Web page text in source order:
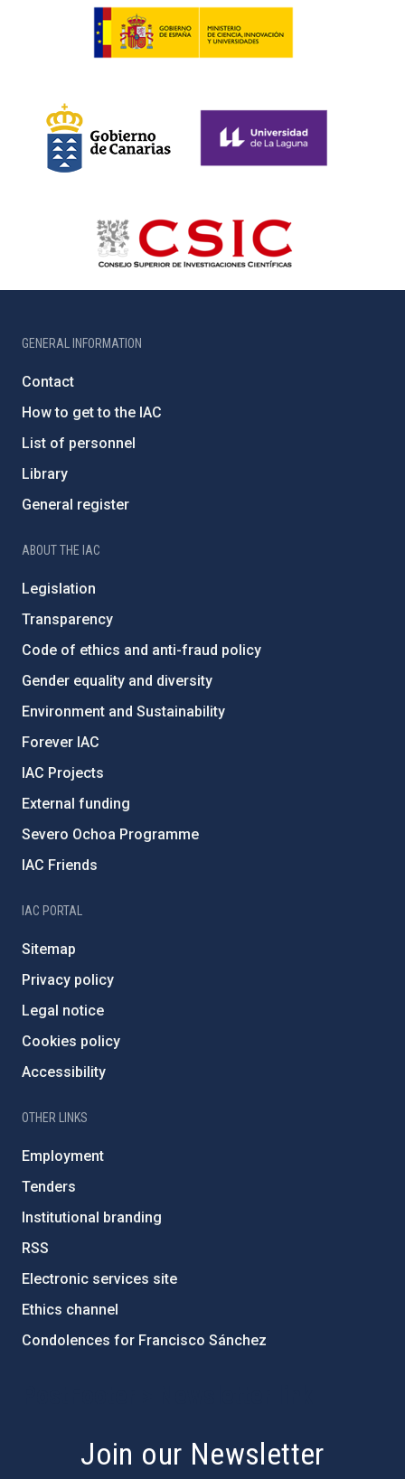
GENERAL INFORMATION
Contact
How to get to the IAC
List of personnel
Library
General register
ABOUT THE IAC
Legislation
Transparency
Code of ethics and anti-fraud policy
Gender equality and diversity
Environment and Sustainability
Forever IAC
IAC Projects
External funding
Severo Ochoa Programme
IAC Friends
IAC PORTAL
Sitemap
Privacy policy
Legal notice
Cookies policy
Accessibility
OTHER LINKS
Employment
Tenders
Institutional branding
RSS
Electronic services site
Ethics channel
Condolences for Francisco Sánchez
Join our Newsletter